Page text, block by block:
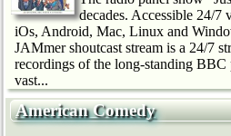
decades. Accessible 24/7
iOs, Android, Mac, Linux and
JAMmer shoutcast stream is a 24/7
recordings of the long-standing BBC
vast...
American Comedy